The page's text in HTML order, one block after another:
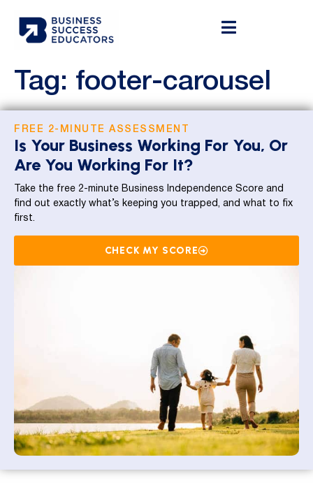
Tag: footer-carousel
FREE 2-MINUTE ASSESSMENT
Is Your Business Working For You, Or
Are You Working For It?
Take the free 2-minute Business Independence Score and
find out exactly what’s keeping you trapped, and what to fix
first.
CHECK MY SCORE